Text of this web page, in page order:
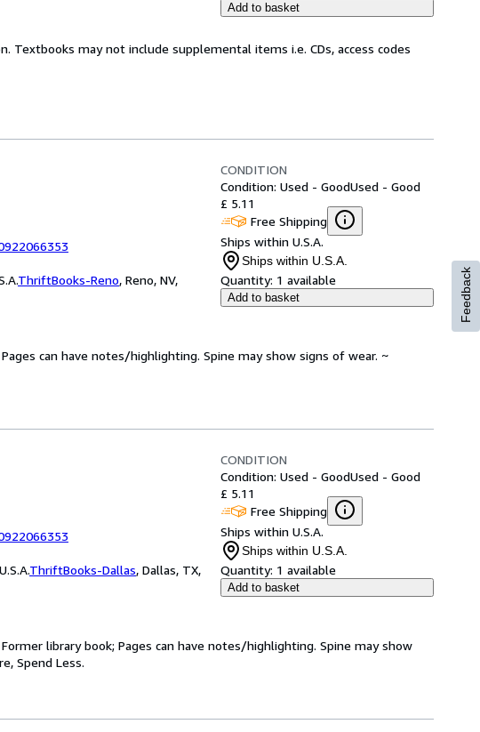
Add to basket
Textbooks may not include supplemental items i.e. CDs, access codes
ThriftBooks-Reno, Reno, NV,
CONDITION
Condition: Used - GoodUsed - Good
£ 5.11
Free Shipping
Ships within U.S.A.
Ships within U.S.A.
Quantity: 1 available
Add to basket
Pages can have notes/highlighting. Spine may show signs of wear. ~
ThriftBooks-Dallas, Dallas, TX,
CONDITION
Condition: Used - GoodUsed - Good
£ 5.11
Free Shipping
Ships within U.S.A.
Ships within U.S.A.
Quantity: 1 available
Add to basket
Former library book; Pages can have notes/highlighting. Spine may show
Spend Less.
Feedback